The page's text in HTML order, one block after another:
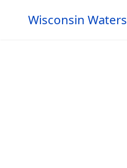
Wisconsin Waters